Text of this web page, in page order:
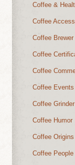
Coffee &
Coffee
Coffee
Coffee
Coffee
Coffee Events
Coffee
Coffee Humor
Coffee Origins
Coffee People